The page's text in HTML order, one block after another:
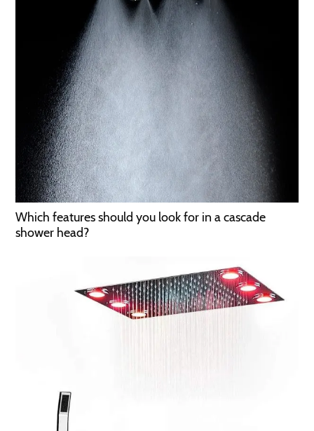
Which features should you look for in a cascade
shower head?